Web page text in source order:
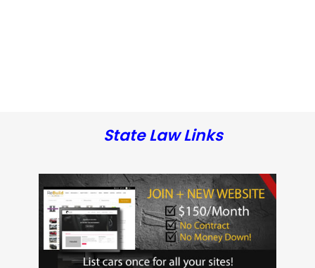
State Law Links